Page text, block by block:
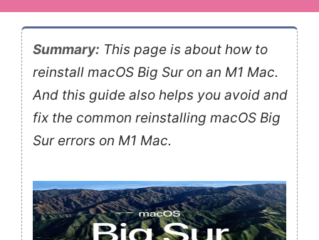
Summary: This page is about how to
reinstall macOS Big Sur on an M1 Mac.
And this guide also helps you avoid and
fix the common reinstalling macOS Big
Sur errors on M1 Mac.